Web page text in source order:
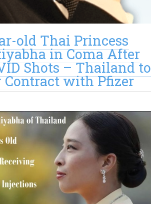
old Thai Princess
in Coma After
Shots – Thailand to
with Pfizer